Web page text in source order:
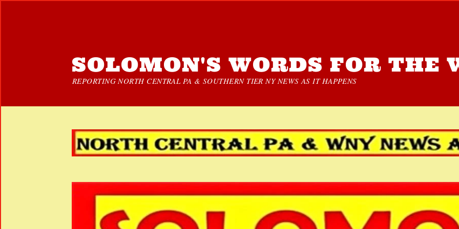
SOLOMON'S WORDS FOR THE
REPORTING NORTH CENTRAL PA & SOUTHERN TIER NY NEWS AS IT HAPPENS